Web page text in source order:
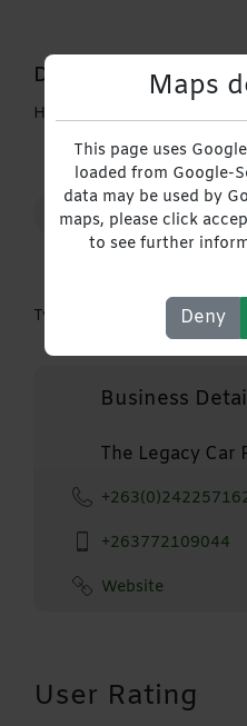
Description
Hire our Double Cab
Auto Transport &
Type
Business
The Legacy Car
+263772109044
Website
User Rating
Maps
This page uses
loaded from Google-
data may be used by
maps, please click
to see further
Deny